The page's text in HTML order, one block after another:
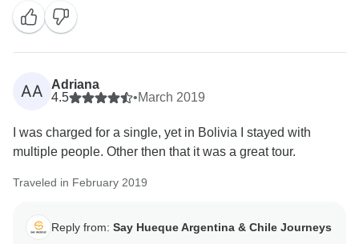
AA
Adriana
4.5
•March 2019
I was charged for a single, yet in Bolivia I stayed with
multiple people. Other then that it was a great tour.
Traveled in February 2019
Reply from: Say Hueque Argentina & Chile Journeys